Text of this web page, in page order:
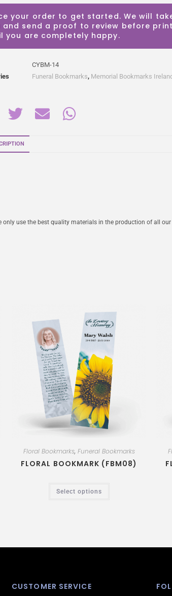
your order to get started. We will
and send a proof to review before
you are completely happy.
CYBM-14
Funeral Bookmarks, Memorial Bookmarks
use the best quality materials in the production of all our
Floral Bookmarks, Funeral Bookmarks
FLORAL BOOKMARK (FBM08)
Select options
CUSTOMER SERVICE